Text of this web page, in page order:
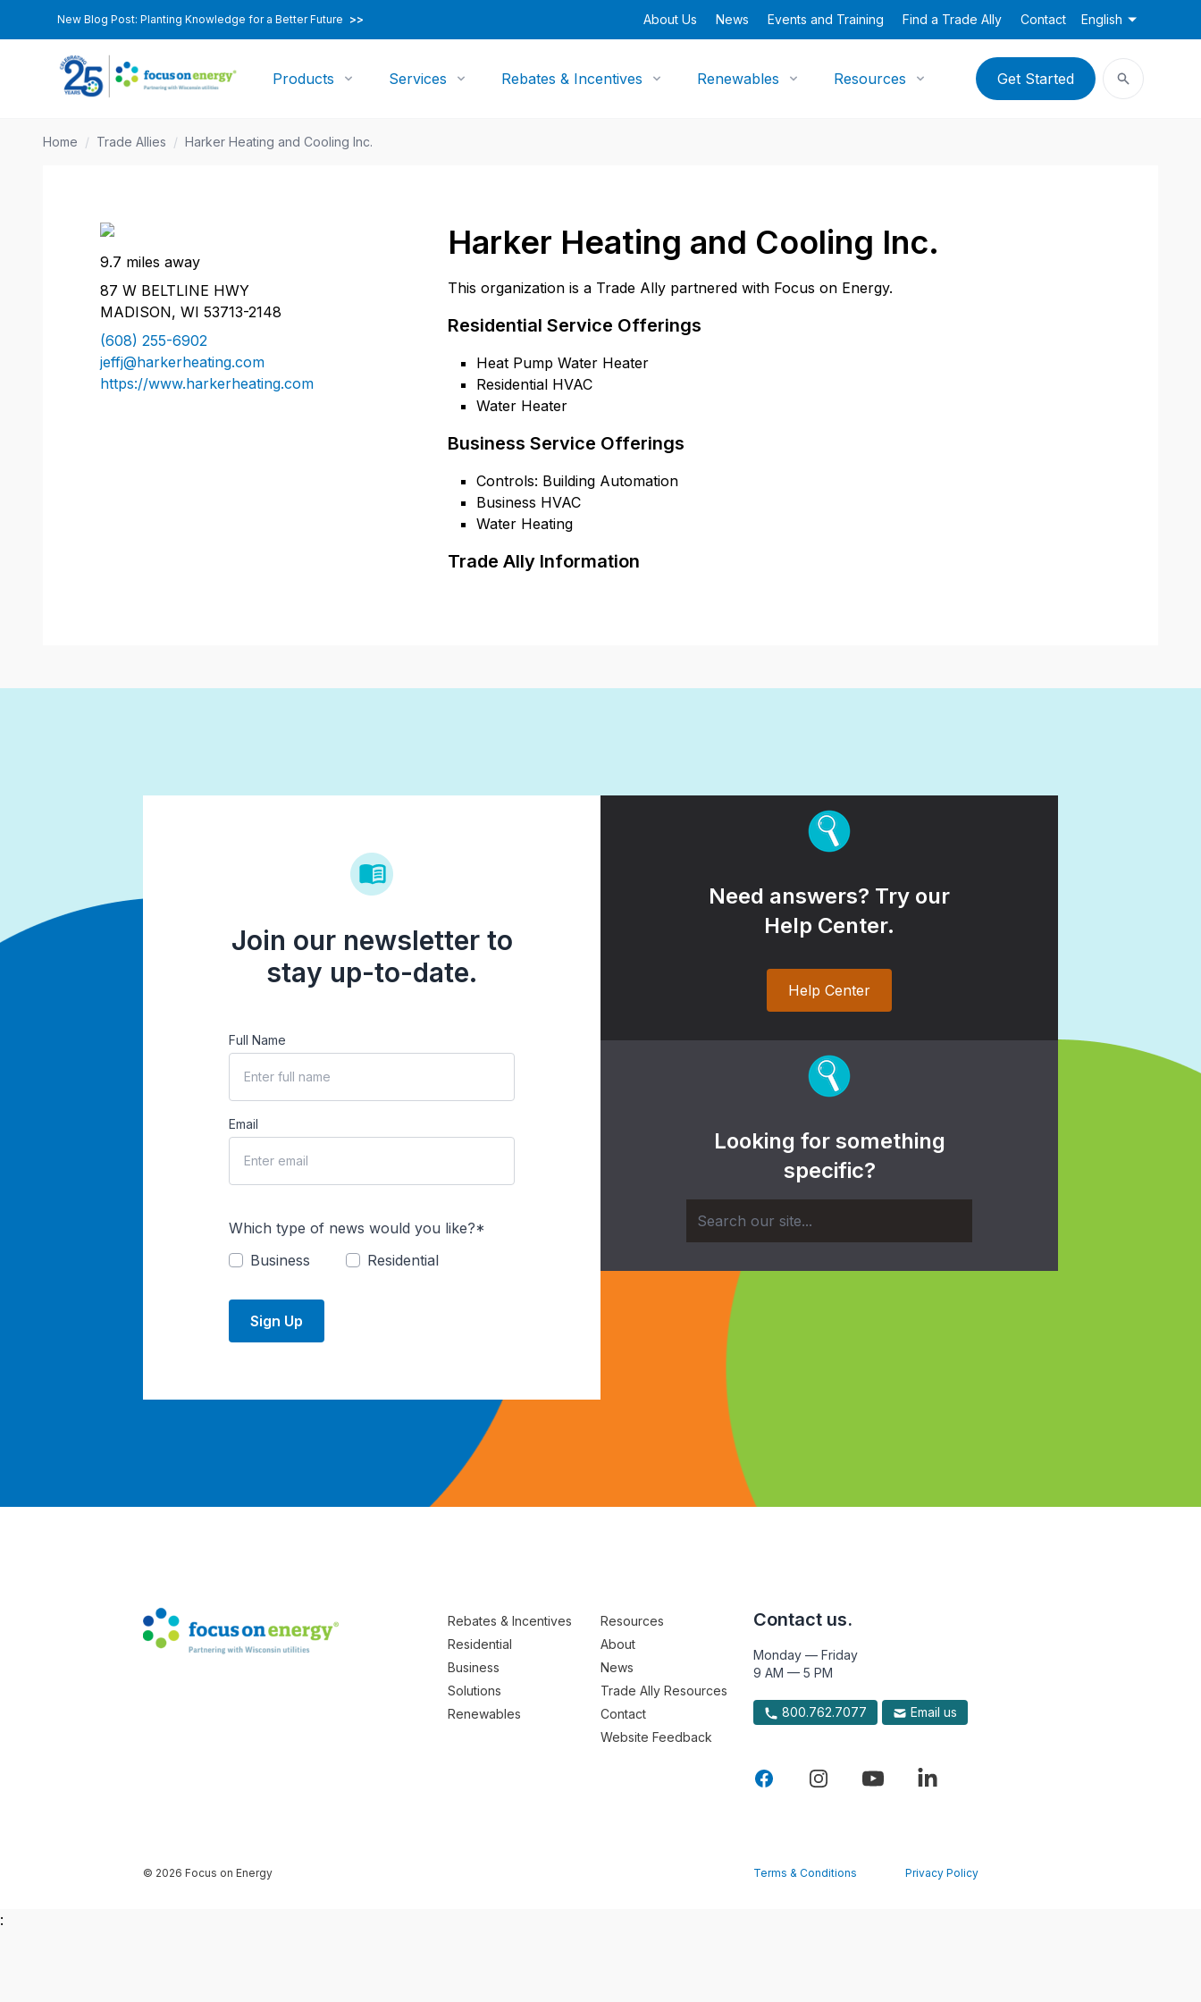
New Blog Post: Planting Knowledge for a Better Future >> About Us News Events and Training Find a Trade Ally Contact English
Products Services Rebates & Incentives Renewables Resources Get Started
Home / Trade Allies / Harker Heating and Cooling Inc.
Harker Heating and Cooling Inc.
This organization is a Trade Ally partnered with Focus on Energy.
Residential Service Offerings
Heat Pump Water Heater
Residential HVAC
Water Heater
Business Service Offerings
Controls: Building Automation
Business HVAC
Water Heating
Trade Ally Information
9.7 miles away
87 W BELTLINE HWY
MADISON, WI 53713-2148
(608) 255-6902
jeffj@harkerheating.com
https://www.harkerheating.com
Join our newsletter to
stay up-to-date.
Full Name
Email
Which type of news would you like?*
Business
Residential
Sign Up
Need answers? Try our
Help Center.
Help Center
Looking for something
specific?
Rebates & Incentives
Residential
Business
Solutions
Renewables
Resources
About
News
Trade Ally Resources
Contact
Website Feedback
Contact us.
Monday — Friday
9 AM — 5 PM
800.762.7077 Email us
© 2026 Focus on Energy Terms & Conditions Privacy Policy
: